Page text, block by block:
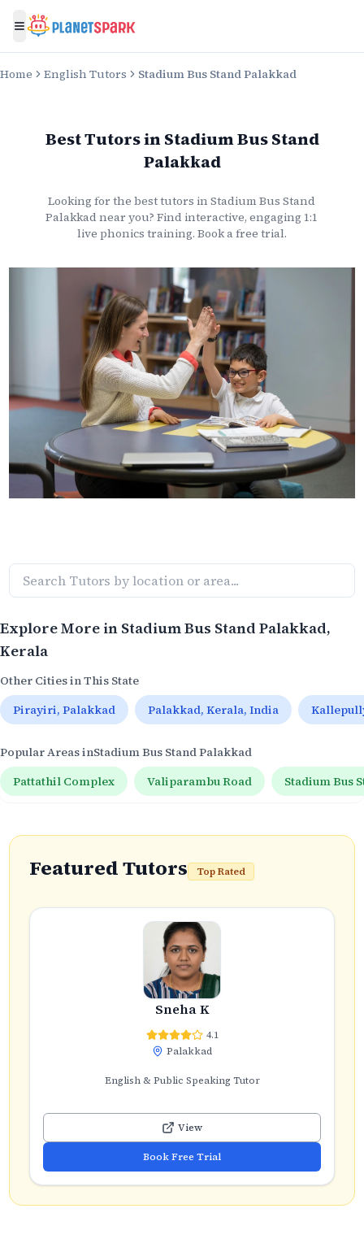
Toggle menu
Home English Tutors Stadium Bus Stand Palakkad
Best TutorsinStadium Bus Stand
Palakkad
Looking for the besttutors in Stadium Bus Stand
Palakkadnear you? Find interactive, engaging 1:1
live phonics training. Book a free trial.
Explore More in Stadium Bus Stand Palakkad,
Kerala
Other Cities in This State
Pirayiri, Palakkad
Palakkad, Kerala, India
Popular Areas inStadium Bus Stand Palakkad
Pattathil Complex
Valiparambu Road Stadium Bus
Featured Tutors Top Rated
Sneha K
4.1
Palakkad
English & Public Speaking Tutor
View
Book Free Trial